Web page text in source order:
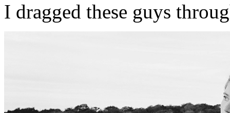
I dragged these guys